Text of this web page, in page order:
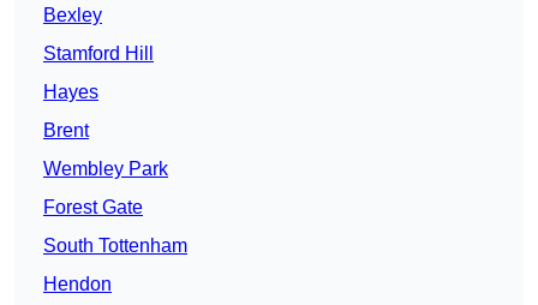
Bexley
Stamford Hill
Hayes
Brent
Wembley Park
Forest Gate
South Tottenham
Hendon